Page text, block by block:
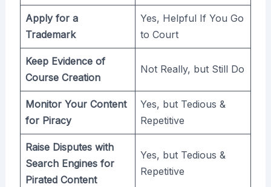
Apply for a
Trademark
Yes, Helpful If You Go
to Court
Keep Evidence of
Course Creation
Not Really, but Still Do
Monitor Your Content
for Piracy
Yes, but Tedious &
Repetitive
Raise Disputes with
Search Engines for
Pirated Content
Yes, but Tedious &
Repetitive